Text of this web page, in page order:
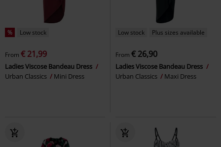
% Low stock
From € 21,99
Ladies Viscose Bandeau Dress
Urban Classics
Mini Dress
Low stock Plus sizes available
From € 26,90
Ladies Viscose Bandeau Dress
Urban Classics
Maxi Dress